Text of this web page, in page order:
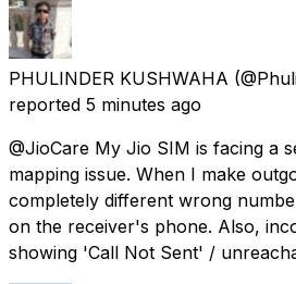
PHULINDER KUSHWAHA
reported 5 minutes ago
@JioCare My Jio SIM is facing a
mapping issue. When I make
completely different wrong
on the receiver's phone. Also,
showing 'Call Not Sent' /